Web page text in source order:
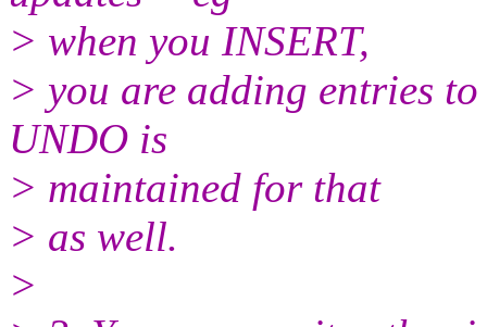
> when you INSERT,
> you are adding entries
UNDO is
> maintained for that
> as well.
>